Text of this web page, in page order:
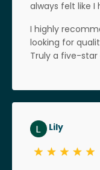
always felt like I
I highly
looking for
Truly a five-star
Lily